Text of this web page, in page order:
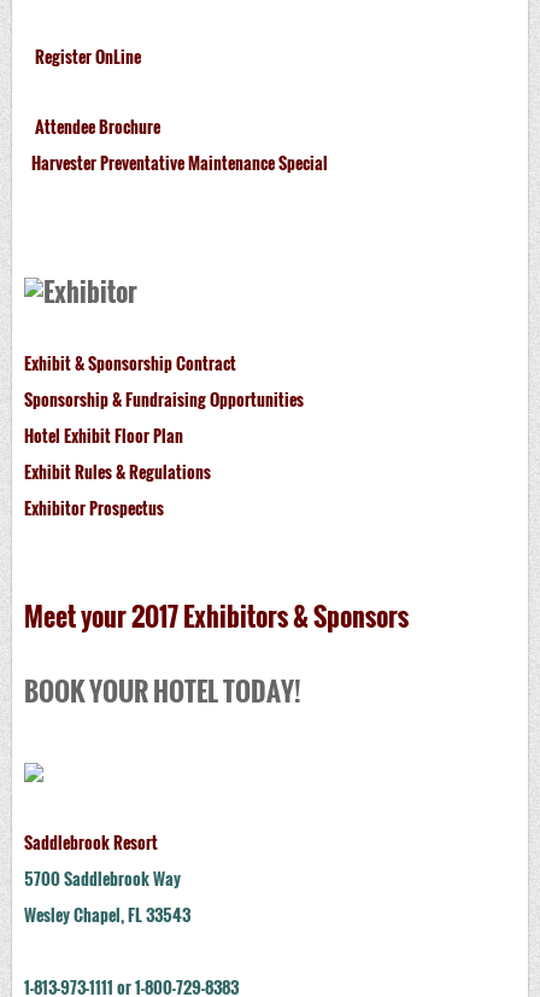
Register OnLine
Attendee Brochure
Harvester Preventative Maintenance Special
Exhibit & Sponsorship Contract
Sponsorship & Fundraising Opportunities
Hotel Exhibit Floor Plan
Exhibit Rules & Regulations
Exhibitor Prospectus
Meet your 2017 Exhibitors & Sponsors
BOOK YOUR HOTEL TODAY!
Saddlebrook Resort
5700 Saddlebrook Way
Wesley Chapel, FL 33543
1-813-973-1111 or 1-800-729-8383